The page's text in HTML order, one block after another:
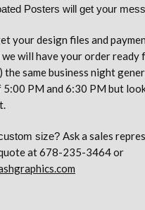
Posters will get your
your design files and
we will have your order ready
the same business night
5:00 PM and 6:30 PM but
size? Ask a sales
at 678-235-3464 or